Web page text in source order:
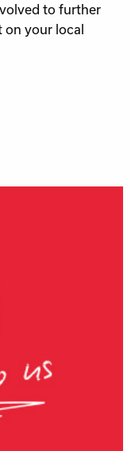
to further
on your local